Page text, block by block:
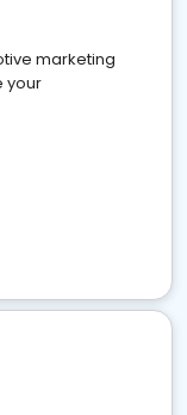
marketing
your